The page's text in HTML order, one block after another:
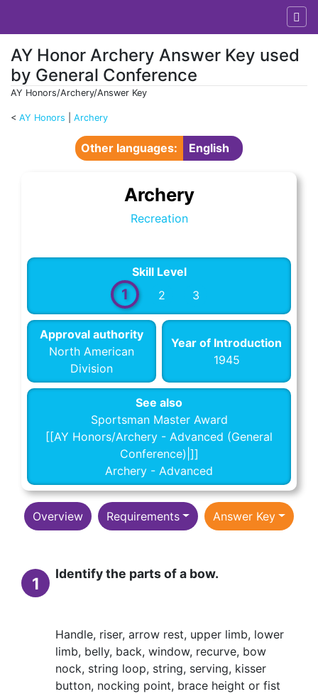
AY Honor Archery Answer Key used
by General Conference
< AY Honors Archery
AY Honors/Archery/Answer Key
Other languages:
English
Archery
Recreation
Skill Level
1 2 3
Approval authority
North American
Division
Year of Introduction
1945
See also
Sportsman Master Award
[[AY Honors/Archery - Advanced (General
Conference)|]]
Archery - Advanced
Overview Requirements Answer Key
1
Identify the parts of a bow.
Handle, riser, arrow rest, upper limb, lower
limb, belly, back, window, recurve, bow
nock, string loop, string, serving, kisser
button, nocking point, brace height or fist